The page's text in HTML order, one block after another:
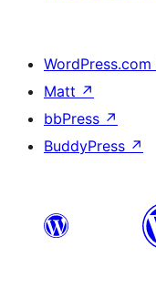
WordPress.com
Matt ↗
bbPress ↗
BuddyPress ↗